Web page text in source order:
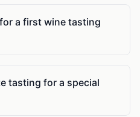
a first wine tasting
tasting for a special